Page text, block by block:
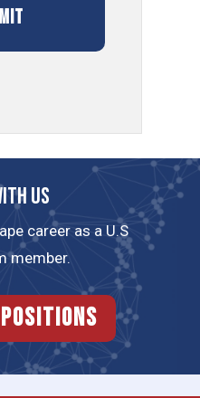
us
career as a U.S
member.
Positions